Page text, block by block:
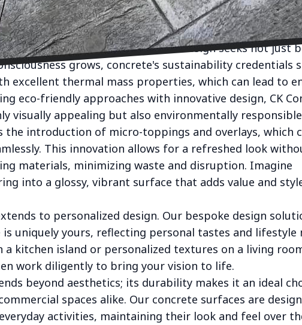
minimalist countertops, or striking wall panels, our
any living space.
that modern interior design seeks not just
grows, concrete's sustainability credentials
excellent thermal mass properties, which can lead to
eco-friendly approaches with innovative design, CK
visually appealing but also environmentally
introduction of micro-toppings and overlays, which
This innovation allows for a refreshed look
materials, minimizing waste and disruption. Imagine
into a glossy, vibrant surface that adds value and
to personalized design. Our bespoke design
uniquely yours, reflecting personal tastes and lifestyle
a kitchen island or personalized textures on a living
work diligently to bring your vision to life.
beyond aesthetics; its durability makes it an ideal
spaces alike. Our concrete surfaces are
activities, maintaining their look and feel over